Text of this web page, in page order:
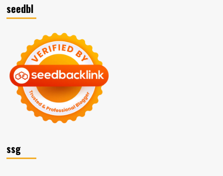
seedbl
ssg